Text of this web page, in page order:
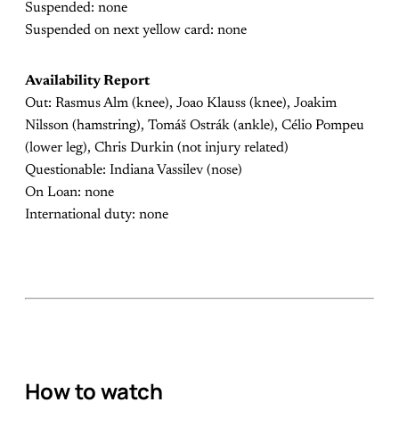
Suspended: none
Suspended on next yellow card: none
Availability Report
Out: Rasmus Alm (knee), Joao Klauss (knee), Joakim
Nilsson (hamstring), Tomáš Ostrák (ankle), Célio Pompeu
(lower leg), Chris Durkin (not injury related)
Questionable: Indiana Vassilev (nose)
On Loan: none
International duty: none
How to watch